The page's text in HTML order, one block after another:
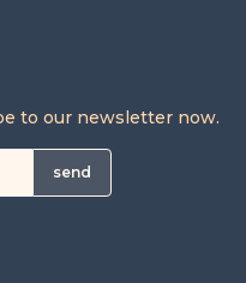
to our newsletter now.
send